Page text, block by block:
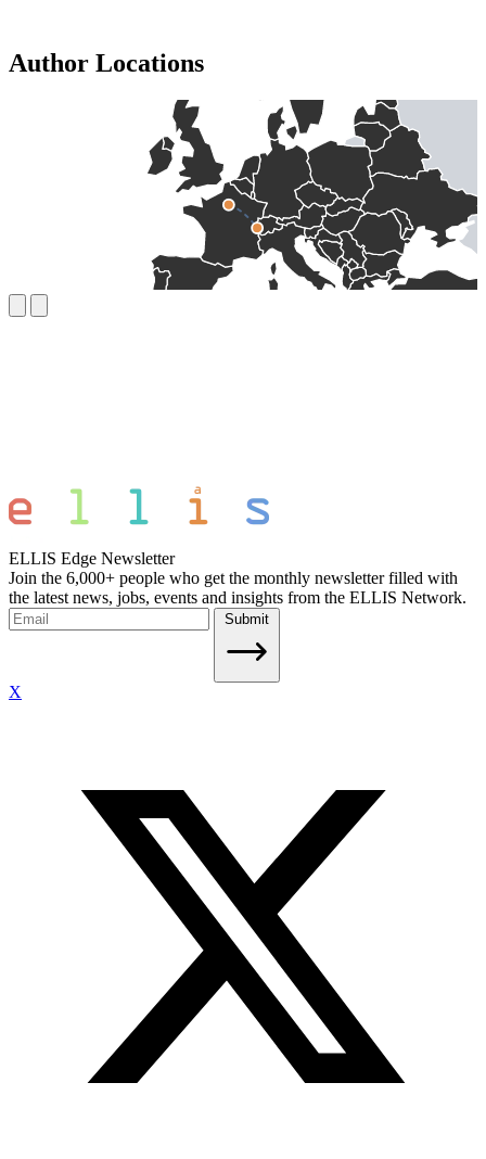
Author Locations
ELLIS Edge Newsletter
Join the 6,000+ people who get the monthly newsletter filled with
the latest news, jobs, events and insights from the ELLIS Network.
Submit
X